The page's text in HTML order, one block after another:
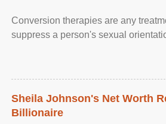
Conversion therapies are any
suppress a person's sexual
Sheila Johnson's Net Worth
Billionaire